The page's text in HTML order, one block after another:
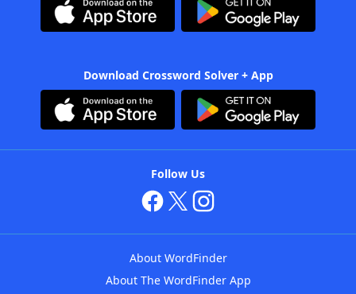
Download Crossword Solver + App
Follow Us
About WordFinder
About The WordFinder App